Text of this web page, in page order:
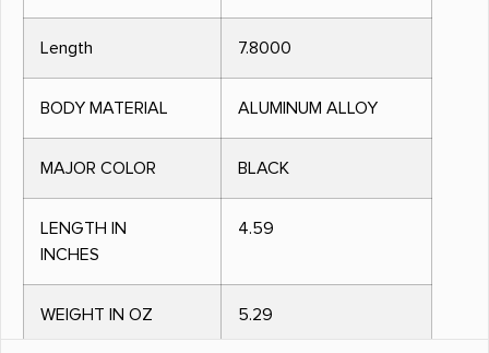
Length 7.8000
BODY MATERIAL ALUMINUM ALLOY
MAJOR COLOR BLACK
LENGTH IN
INCHES
4.59
WEIGHT IN OZ 5.29